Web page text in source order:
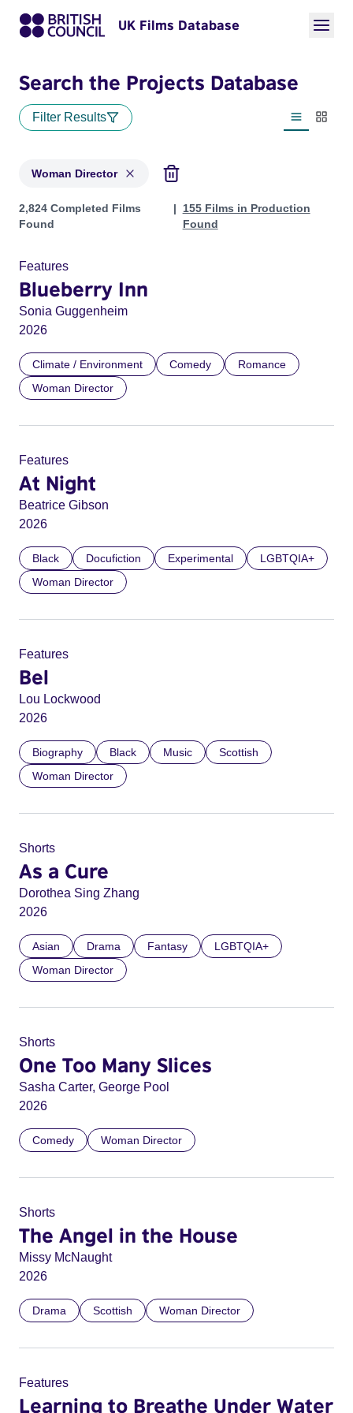
UK Films Database
Search the Projects Database
Filter Results
List view
Woman Director
Projects in genres: Woman Director
2,824 Completed Films
Found
155 Films in Production
Found
Features
Blueberry Inn
Sonia Guggenheim
2026
Climate / Environment Comedy
Romance
Woman Director
Features
At Night
Beatrice Gibson
2026
Black Docufiction Experimental
LGBTQIA+
Woman Director
Features
Bel
Lou Lockwood
2026
Biography Black Music
Scottish
Woman Director
Shorts
As a Cure
Dorothea Sing Zhang
2026
Asian Drama Fantasy
LGBTQIA+
Woman Director
Shorts
One Too Many Slices
Sasha Carter, George Pool
2026
Comedy Woman Director
Shorts
The Angel in the House
Missy McNaught
2026
Drama Scottish Woman Director
Features
Learning to Breathe Under Water